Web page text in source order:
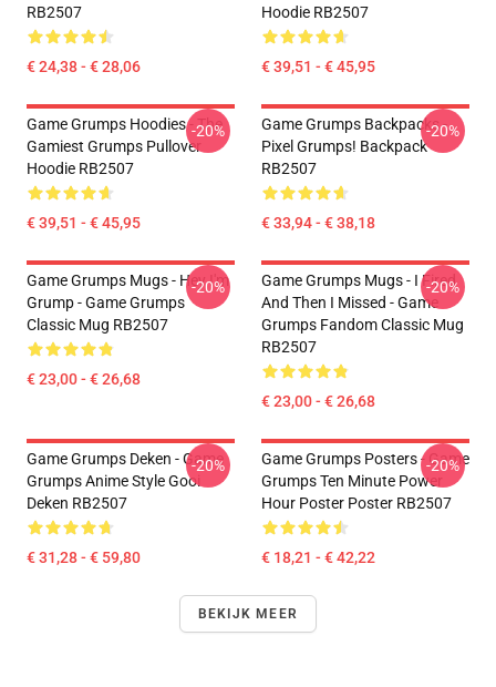
RB2507
€ 24,38 - € 28,06
Hoodie RB2507
€ 39,51 - € 45,95
Game Grumps Hoodies - The
Gamiest Grumps Pullover
Hoodie RB2507
€ 39,51 - € 45,95
-20%
Game Grumps Backpacks -
Pixel Grumps! Backpack
RB2507
€ 33,94 - € 38,18
-20%
Game Grumps Mugs - Hey I'm
Grump - Game Grumps
Classic Mug RB2507
€ 23,00 - € 26,68
-20%
Game Grumps Mugs - I Fired
And Then I Missed - Game
Grumps Fandom Classic Mug
RB2507
€ 23,00 - € 26,68
-20%
Game Grumps Deken - Game
Grumps Anime Style Gooi
Deken RB2507
€ 31,28 - € 59,80
-20%
Game Grumps Posters - Game
Grumps Ten Minute Power
Hour Poster Poster RB2507
€ 18,21 - € 42,22
-20%
BEKIJK MEER